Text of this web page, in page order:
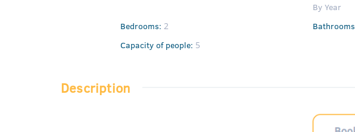
By Year
Bedrooms: 2 Bathrooms
Capacity of people: 5
Description